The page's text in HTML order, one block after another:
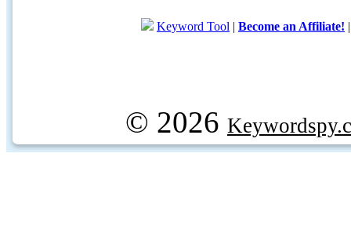
Keyword Tool | Become an Affiliate!
© 2026